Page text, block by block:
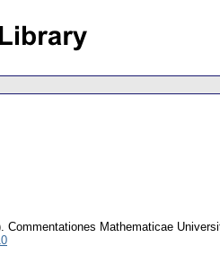
Commentationes Mathematicae